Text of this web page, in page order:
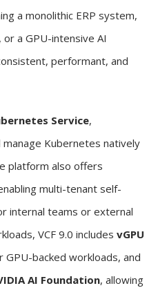
a monolithic ERP system,
a GPU-intensive AI
performant, and
Service,
Kubernetes natively
platform also offers
multi-tenant self-
internal teams or external
VCF 9.0 includes vGPU
GPU-backed workloads, and
AI Foundation, allowing